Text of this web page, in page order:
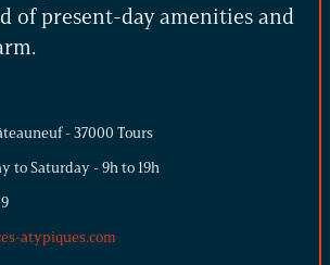
of present-day amenities and
- 37000 Tours
to Saturday - 9h to 19h
atypiques.com